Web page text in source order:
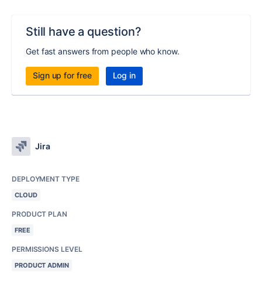
Still have a question?
Get fast answers from people who know.
Sign up for free Log in
Jira
DEPLOYMENT TYPE
CLOUD
PRODUCT PLAN
FREE
PERMISSIONS LEVEL
PRODUCT ADMIN